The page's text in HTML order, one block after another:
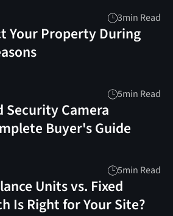
3min Read
Your Property During
5min Read
Security Camera
Buyer's Guide
5min Read
Units vs. Fixed
Is Right for Your Site?